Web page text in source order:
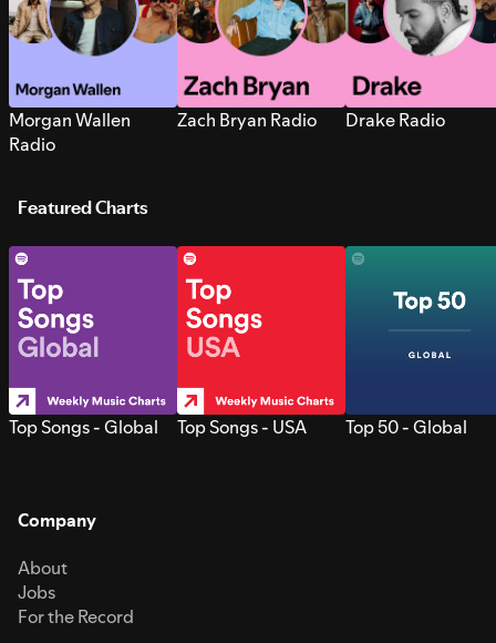
Morgan Wallen
Radio
Zach Bryan Radio Drake Radio
Featured Charts
Top Songs - Global Top Songs - USA Top 50 - Global
Company
About
Jobs
For the Record